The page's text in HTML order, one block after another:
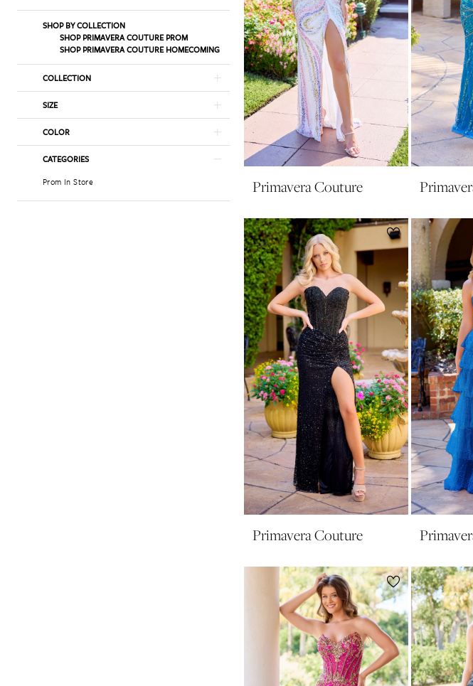
SHOP BY COLLECTION
SHOP PRIMAVERA COUTURE PROM
SHOP PRIMAVERA COUTURE HOMECOMING
COLLECTION
SIZE
COLOR
CATEGORIES
Prom In Store
Primavera Couture
Primavera Couture